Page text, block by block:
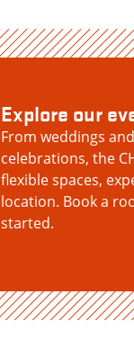
Explore our
From weddings
celebrations, the
flexible spaces,
location. Book a
started.